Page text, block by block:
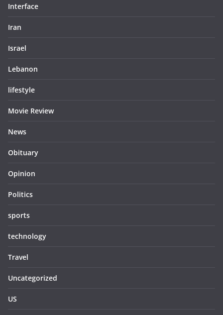
Interface
Iran
Israel
Lebanon
lifestyle
Movie Review
News
Obituary
Opinion
Politics
sports
technology
Travel
Uncategorized
US